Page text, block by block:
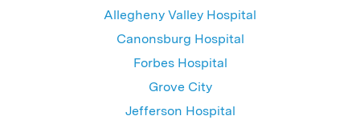
Allegheny Valley Hospital
Canonsburg Hospital
Forbes Hospital
Grove City
Jefferson Hospital